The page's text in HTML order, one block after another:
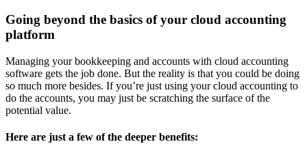
Going beyond the basics of your cloud accounting
platform
Managing your bookkeeping and accounts with cloud accounting
software gets the job done. But the reality is that you could be doing
so much more besides. If you’re just using your cloud accounting to
do the accounts, you may just be scratching the surface of the
potential value.
Here are just a few of the deeper benefits: